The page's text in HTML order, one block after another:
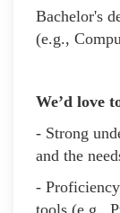
Bachelor's
(e.g.,
We’d love
- Strong
and the
-
tools (e.g.,